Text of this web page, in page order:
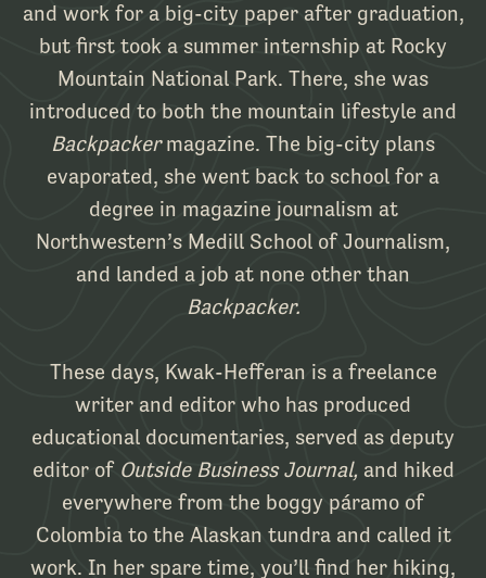
and work for a big-city paper after graduation,
but first took a summer internship at Rocky
Mountain National Park. There, she was
introduced to both the mountain lifestyle and
Backpackermagazine. The big-city plans
evaporated, she went back to school for a
degree in magazine journalism at
Northwestern’s Medill School of Journalism,
and landed a job at none other than
Backpacker.
These days, Kwak-Hefferan is a freelance
writer and editor who has produced
educational documentaries, served as deputy
editor of Outside Business Journal, and hiked
everywhere from the boggy páramo of
Colombia to the Alaskan tundra and called it
work. In her spare time, you’ll find her hiking,